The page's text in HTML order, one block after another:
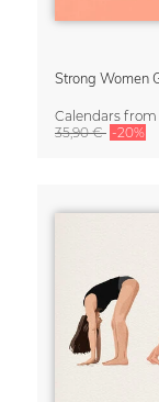
Calendars from
35,90 € -20%